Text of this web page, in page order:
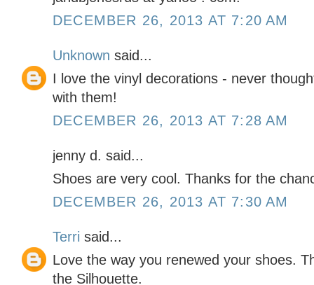
DECEMBER 26, 2013 AT 7:20 AM
Unknown said...
I love the vinyl decorations - never
with them!
DECEMBER 26, 2013 AT 7:28 AM
jenny d. said...
Shoes are very cool. Thanks for the
DECEMBER 26, 2013 AT 7:30 AM
Terri said...
Love the way you renewed your shoes.
the Silhouette.